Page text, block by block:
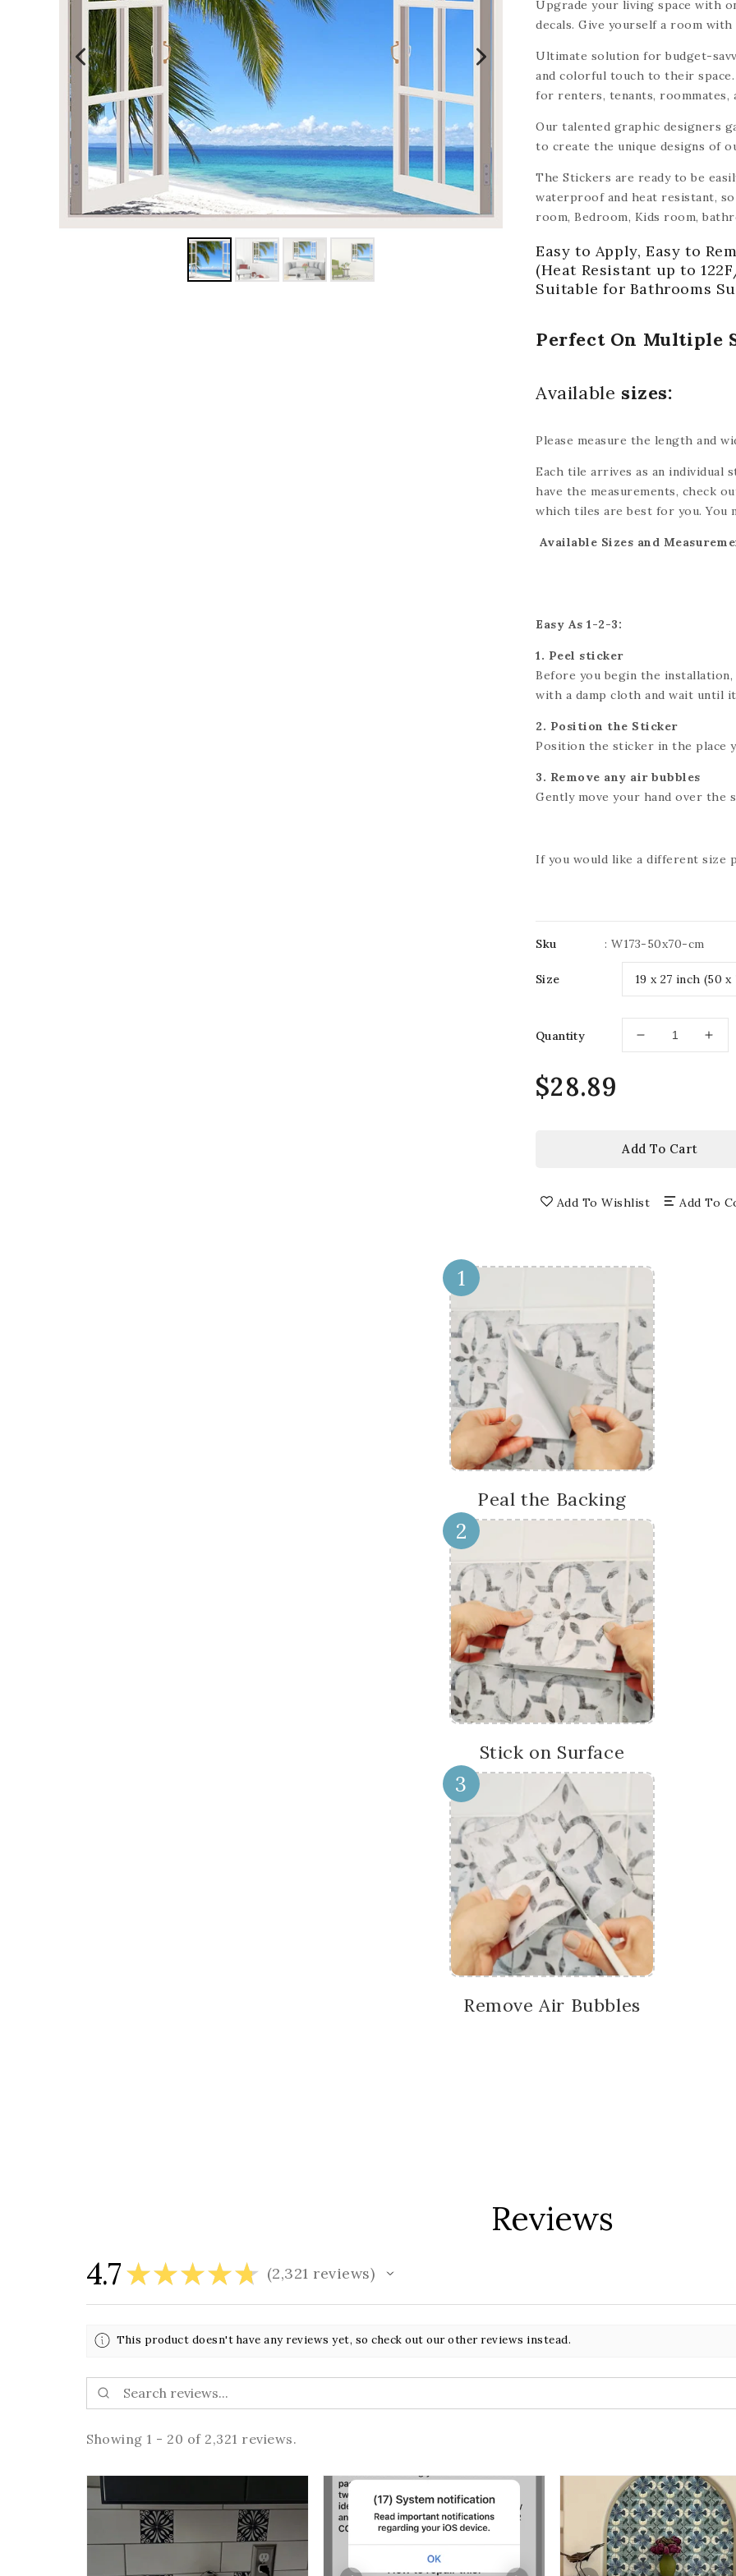
Upgrade your living space with
decals. Give yourself a room
Ultimate solution for budget-
and colorful touch to their
for renters, tenants, roommates,
Our talented graphic designers
to create the unique designs of
The Stickers are ready to be
waterproof and heat resistant,
room, Bedroom, Kids room,
mirrors, walls,(with the
Easy to Apply, Easy to
(Heat Resistant up to
Suitable for Bathrooms
Perfect On Multiple
Available sizes:
Please measure the length and
Each tile arrives as an individual
have the measurements, check
which tiles are best for you. You
exact dimensions. If you’re
Available Sizes and
Easy As 1-2-3:
1. Peel sticker
Before you begin the
with a damp cloth and wait until
2. Position the Sticker
Position the sticker in the place
3. Remove any air bubbles
Gently move your hand over the
If you would like a different size
Sku : W173-50x70-cm
Size
Quantity
Decrease
WALL
WALL
Regular
$28.89
Add To Cart
Add To Wishlist Add To
1
Peal the Backing
2
Stick on Surface
3
Remove Air Bubbles
Reviews
4.7★★★★★ 2,321 reviews
2321
This product doesn't have any reviews yet, so check out our other reviews instead.
Showing 1 - 20 of 2,321 reviews.